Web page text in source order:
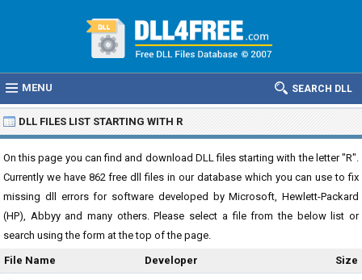
MENU SEARCH DLL
DLL FILES LIST STARTING WITH R
On this page you can find and download DLL files starting with the letter "R".
Currently we have 862 free dll files in our database which you can use to fix
missing dll errors for software developed by Microsoft, Hewlett-Packard
(HP), Abbyy and many others. Please select a file from the below list or
search using the form at the top of the page.
File Name Developer Size